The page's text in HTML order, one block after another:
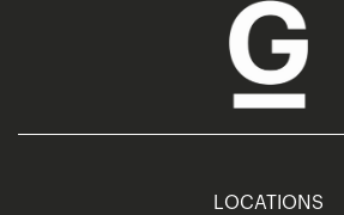
LOCATIONS